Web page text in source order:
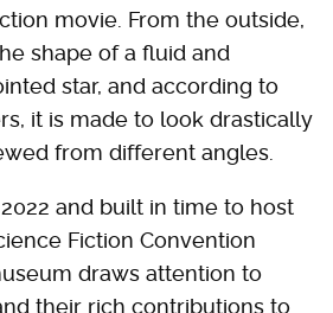
movie. From the outside,
shape of a fluid and
star, and according to
it is made to look drastically
from different angles.
and built in time to host
Fiction Convention
draws attention to
their rich contributions to